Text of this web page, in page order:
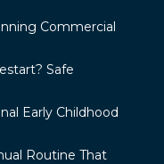
Commercial
Safe
Early Childhood
Routine That